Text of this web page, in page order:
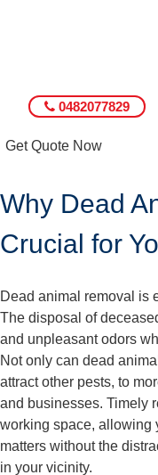
0482077829
Get Quote Now
Why Dead
Crucial for
Dead animal removal is
The disposal of
and unpleasant odors
Not only can dead
attract other pests, to
and businesses. Timely
working space, allowing
matters without the
in your vicinity.